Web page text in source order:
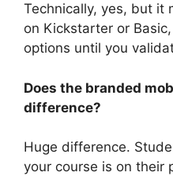
Technically, yes, but it
on Kickstarter or
options until you
Does the branded
difference?
Huge difference.
your course is on their